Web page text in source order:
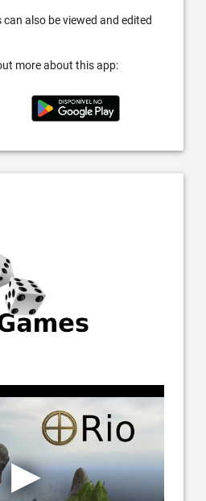
also be viewed and edited
more about this app: